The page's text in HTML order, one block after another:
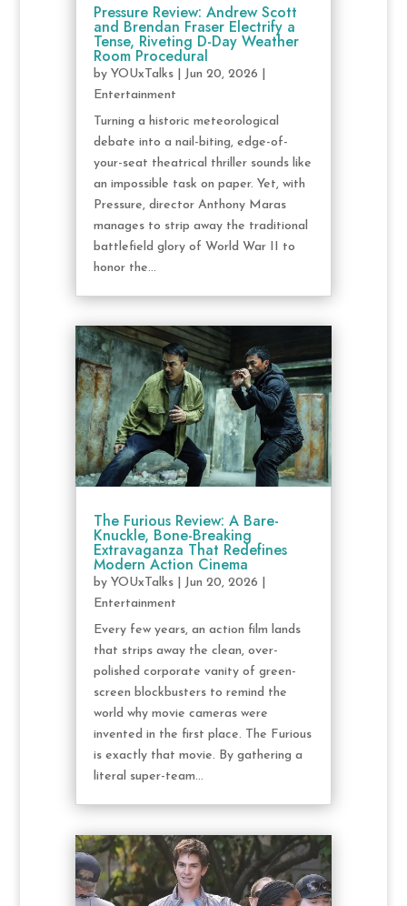
Pressure Review: Andrew Scott
and Brendan Fraser Electrify a
Tense, Riveting D-Day Weather
Room Procedural
by YOUxTalks| Jun 20, 2026
Entertainment
Turning a historic meteorological
debate into a nail-biting, edge-of-
your-seat theatrical thriller sounds like
an impossible task on paper. Yet, with
Pressure, director Anthony Maras
manages to strip away the traditional
battlefield glory of World War II to
honor the...
The Furious Review: A Bare-
Knuckle, Bone-Breaking
Extravaganza That Redefines
Modern Action Cinema
by YOUxTalks| Jun 20, 2026
Entertainment
Every few years, an action film lands
that strips away the clean, over-
polished corporate vanity of green-
screen blockbusters to remind the
world why movie cameras were
invented in the first place. The Furious
is exactly that movie. By gathering a
literal super-team...